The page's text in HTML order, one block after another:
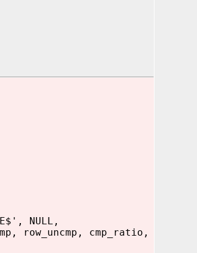
NULL,
row_uncmp, cmp_ratio,